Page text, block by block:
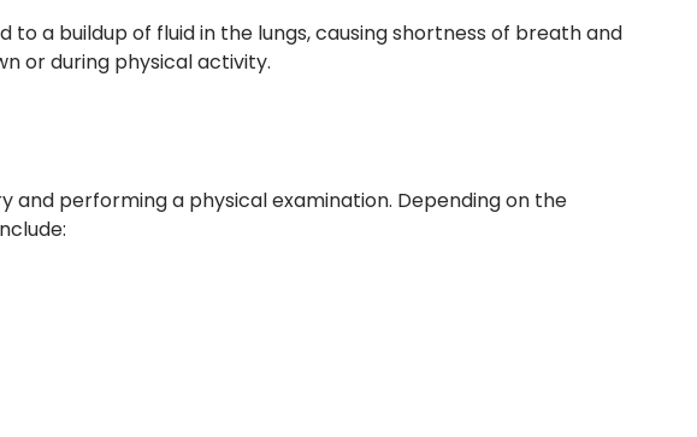
to a buildup of fluid in the lungs, causing shortness of breath and
or during physical activity.
performing a physical examination. Depending on the